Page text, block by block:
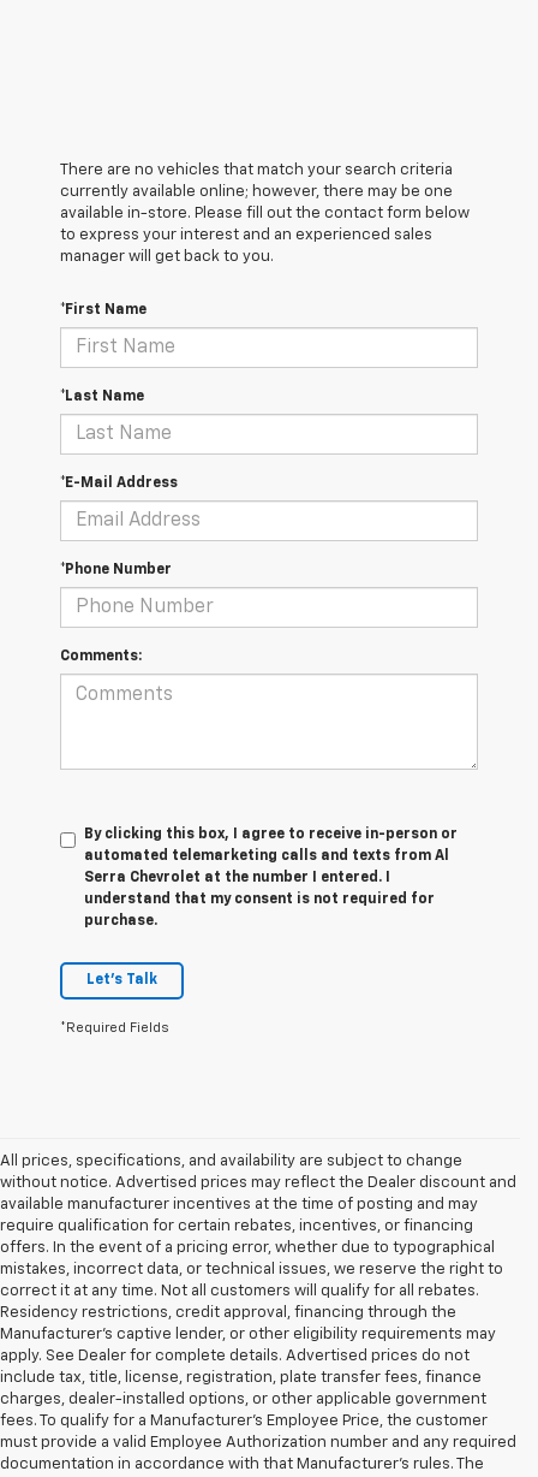
There are no vehicles that match your search criteria
currently available online; however, there may be one
available in-store. Please fill out the contact form below
to express your interest and an experienced sales
manager will get back to you.
*First Name
*Last Name
*E-Mail Address
*Phone Number
Comments:
By clicking this box, I agree to receive in-person or
automated telemarketing calls and texts from Al
Serra Chevrolet at the number I entered. I
understand that my consent is not required for
purchase.
Let's Talk
*Required Fields
All prices, specifications, and availability are subject to change
without notice. Advertised prices may reflect the Dealer discount and
available manufacturer incentives at the time of posting and may
require qualification for certain rebates, incentives, or financing
offers. In the event of a pricing error, whether due to typographical
mistakes, incorrect data, or technical issues, we reserve the right to
correct it at any time. Not all customers will qualify for all rebates.
Residency restrictions, credit approval, financing through the
Manufacturer's captive lender, or other eligibility requirements may
apply. See Dealer for complete details. Advertised prices do not
include tax, title, license, registration, plate transfer fees, finance
charges, dealer-installed options, or other applicable government
fees. To qualify for a Manufacturer's Employee Price, the customer
must provide a valid Employee Authorization number and any required
documentation in accordance with that Manufacturer's rules. The